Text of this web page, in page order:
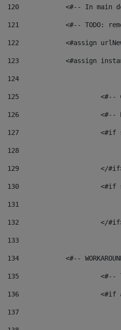
120
<#-- In main
121
<#-- TODO:
122
<#assign
123
<#assign
124
125 <#--
126 <#--
127
128
129
</
130
131
132
</
133
134
<#--
135
136
137